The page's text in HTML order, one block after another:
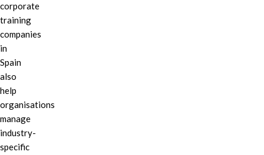
corporate
training
companies
in
Spain
also
help
organisations
manage
industry-
specific